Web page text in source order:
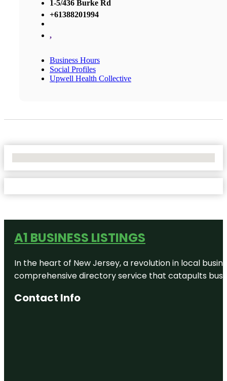
1-5/436 Burke Rd
+61388201994
,
Business Hours
Social Profiles
Upwell Health Collective
A1 BUSINESS LISTINGS
In the heart of New Jersey, a revolution in local
comprehensive directory service that catapults
Contact Info